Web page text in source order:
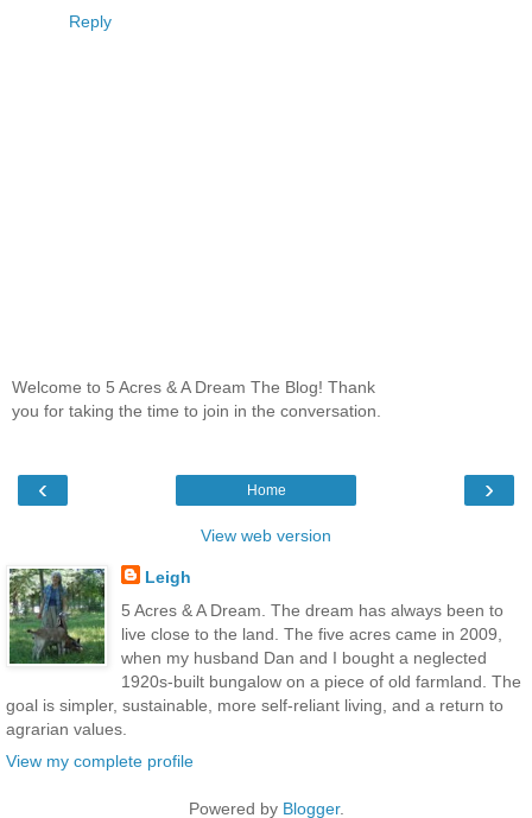
Reply
Welcome to 5 Acres & A Dream The Blog! Thank
you for taking the time to join in the conversation.
‹ ›
Home
View web version
Leigh
5 Acres & A Dream. The dream has always been to
live close to the land. The five acres came in 2009,
when my husband Dan and I bought a neglected
1920s-built bungalow on a piece of old farmland. The
goal is simpler, sustainable, more self-reliant living, and a return to
agrarian values.
View my complete profile
Powered by Blogger.